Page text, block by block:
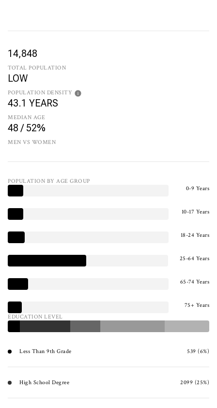
14,848
TOTAL POPULATION
LOW
POPULATION DENSITY
43.1 YEARS
MEDIAN AGE
48 / 52%
MEN VS WOMEN
POPULATION BY AGE GROUP
0-9 Years
10-17 Years
18-24 Years
25-64 Years
65-74 Years
75+ Years
EDUCATION LEVEL
Less Than 9th Grade 539 (6%)
High School Degree 2099 (25%)